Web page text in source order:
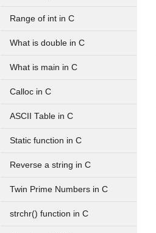
Range of int in C
What is double in C
What is main in C
Calloc in C
ASCII Table in C
Static function in C
Reverse a string in C
Twin Prime Numbers in C
strchr() function in C